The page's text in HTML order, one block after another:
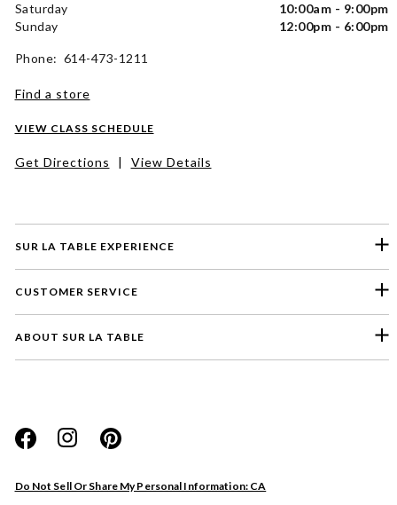
SUR LA TABLE EXPERIENCE
CUSTOMER SERVICE
ABOUT SUR LA TABLE
Do Not Sell Or Share My Personal Information: CA
Saturday
10:00am - 9:00pm
Sunday
12:00pm - 6:00pm
Phone: 614-473-1211
Find a store
VIEW CLASS SCHEDULE
Get Directions | View Details
Website
Store